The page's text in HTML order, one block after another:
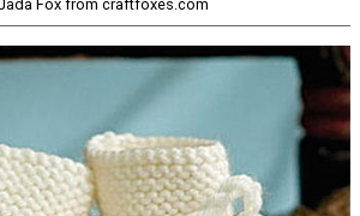
Fox from craftfoxes.com